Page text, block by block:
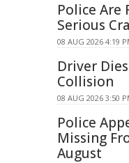
Police Are
Serious
08 AUG 2026 4:19
Driver
Collision
08 AUG 2026 3:50
Police
Missing
August